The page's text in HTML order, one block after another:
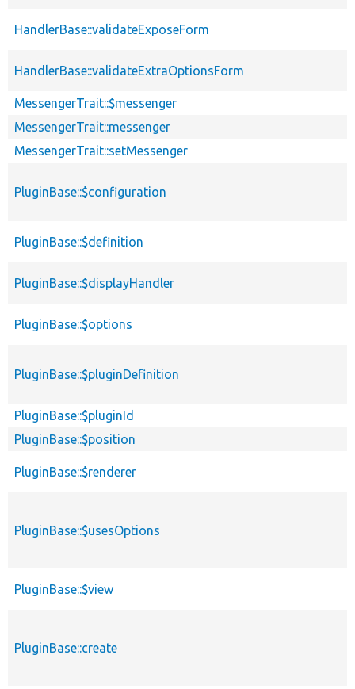
HandlerBase::validateExposeForm
HandlerBase::validateExtraOptionsForm
MessengerTrait::$messenger
MessengerTrait::messenger
MessengerTrait::setMessenger
PluginBase::$configuration
PluginBase::$definition
PluginBase::$displayHandler
PluginBase::$options
PluginBase::$pluginDefinition
PluginBase::$pluginId
PluginBase::$position
PluginBase::$renderer
PluginBase::$usesOptions
PluginBase::$view
PluginBase::create